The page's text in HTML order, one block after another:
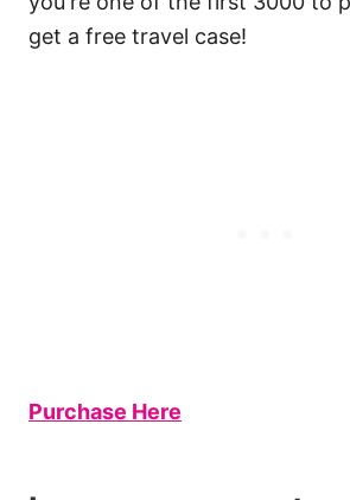
get a free travel case!
Purchase Here